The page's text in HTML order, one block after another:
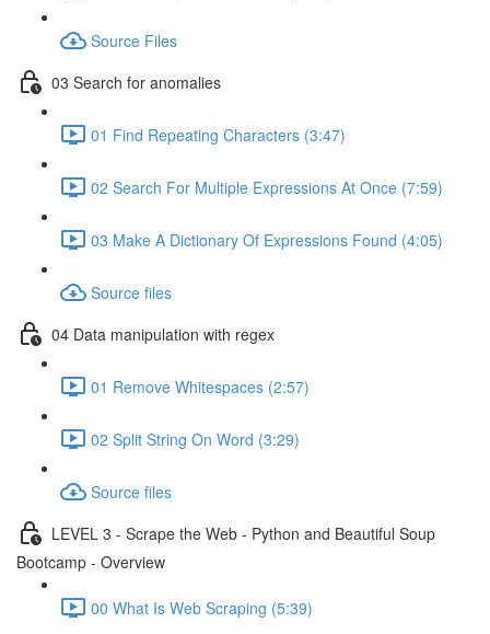
Source Files
03 Search for anomalies
01 Find Repeating Characters (3:47)
02 Search For Multiple Expressions At Once (7:59)
03 Make A Dictionary Of Expressions Found (4:05)
Source files
04 Data manipulation with regex
01 Remove Whitespaces (2:57)
02 Split String On Word (3:29)
Source files
LEVEL 3 - Scrape the Web - Python and Beautiful Soup
Bootcamp - Overview
00 What Is Web Scraping (5:39)